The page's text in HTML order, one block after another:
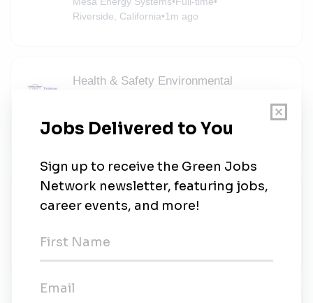
Riverside, California•1m ago
Health & Safety Environmental
Riverside, California•
1m ago
Solar Installer II - Residential New Home
Construction
Moreno Valley, California